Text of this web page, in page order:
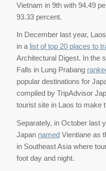
Vietnam in 9th with 94.49
93.33 percent.
In December last year,
in a list of top 20 places to
Architectural Digest. In the
Falls in Lung Prabang
popular destinations for
compiled by TripAdvisor
tourist site in Laos to make
Separately, in October last
Japan namedVientiane as
in Southeast Asia where
foot day and night.